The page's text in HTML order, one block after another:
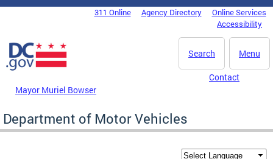
Skip to main content
DC Agency Top Menu311 Online Agency Directory
Online Services
Accessibility
Menu
Search
Mayor Muriel Bowser
Contact
Department of Motor Vehicles